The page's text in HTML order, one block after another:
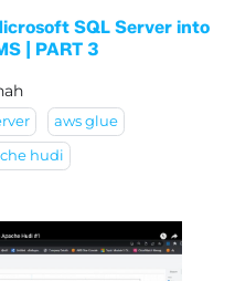
SQL Server into
| PART 3
aws glue
hudi